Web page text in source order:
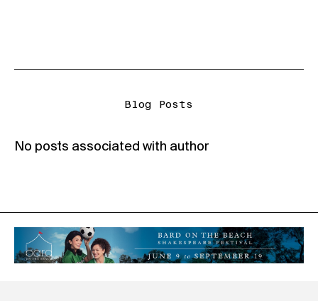
Blog Posts
No posts associated with author